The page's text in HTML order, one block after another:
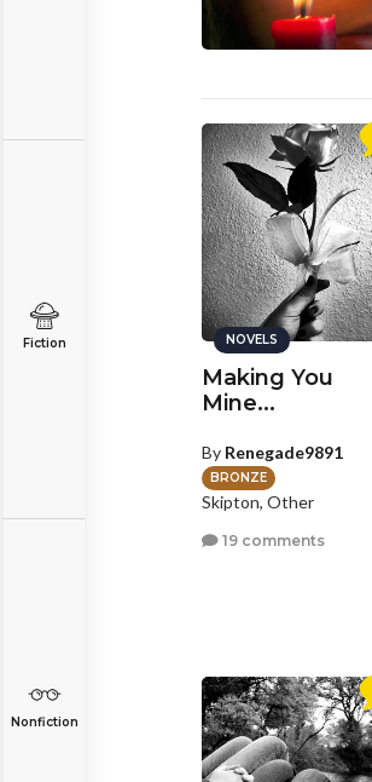
Fiction
Nonfiction
NOVELS
Making You
Mine...
By Renegade9891
BRONZE
Skipton, Other
19 comments